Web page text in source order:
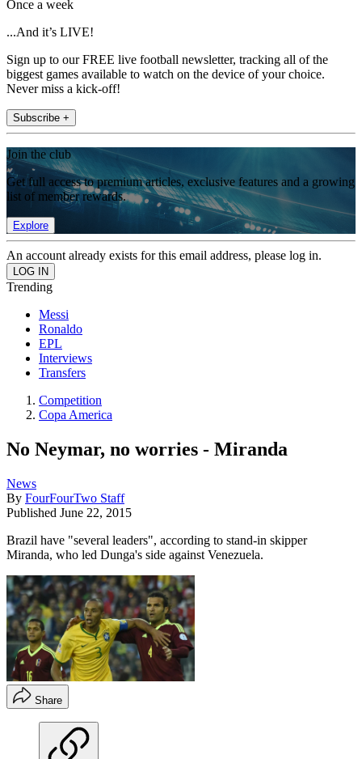
Once a week
...And it’s LIVE!
Sign up to our FREE live football newsletter, tracking all of the
biggest games available to watch on the device of your choice.
Never miss a kick-off!
Subscribe +
Join the club
Get full access to premium articles, exclusive features and a growing
list of member rewards.
Explore
An account already exists for this email address, please log in.
Trending
Messi
Ronaldo
EPL
Interviews
Transfers
Competition
Copa America
No Neymar, no worries - Miranda
News
By FourFourTwo Staff
Published June 22, 2015
Brazil have "several leaders", according to stand-in skipper
Miranda, who led Dunga's side against Venezuela.
Share